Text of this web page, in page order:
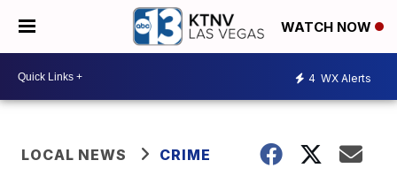
WATCH NOW
4 WX Alerts
LOCAL NEWS CRIME